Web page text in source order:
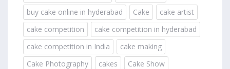
buy cake online in hyderabad
Cake
cake artist
cake competition
cake competition in hyderabad
cake competition in India
cake making
Cake Photography
cakes
Cake Show